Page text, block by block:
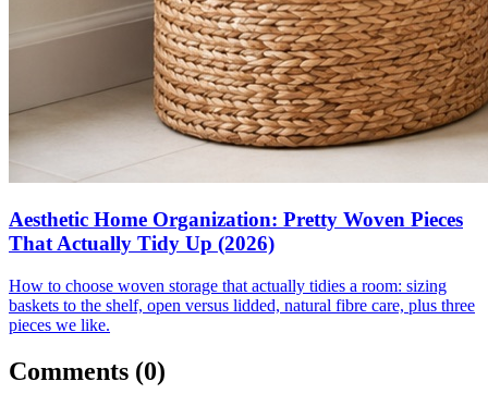
Aesthetic Home Organization: Pretty Woven Pieces
That Actually Tidy Up (2026)
How to choose woven storage that actually tidies a room: sizing
baskets to the shelf, open versus lidded, natural fibre care, plus three
pieces we like.
Comments (0)